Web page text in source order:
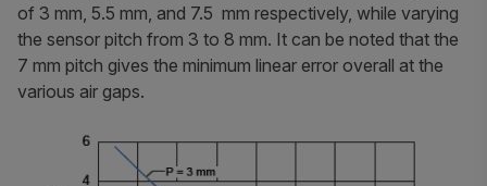
of 3 mm, 5.5 mm, and 7.5 mm respectively, while varying
the sensor pitch from 3 to 8 mm. It can be noted that the
7 mm pitch gives the minimum linear error overall at the
various air gaps.